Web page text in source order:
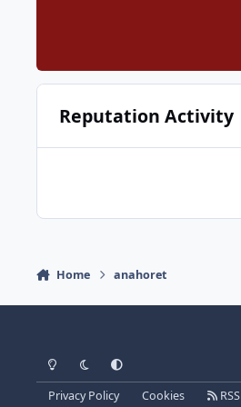
Reputation Activity
Home anahoret
Light ModeDark ModeSystem Preference
Privacy Policy Cookies RSS